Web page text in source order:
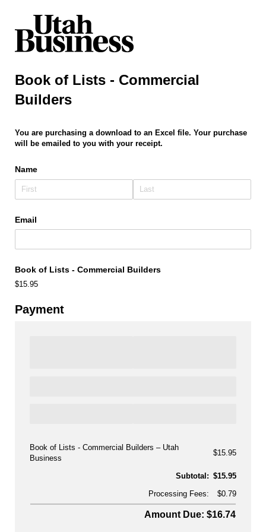
Book of Lists - Commercial
Builders
You are purchasing a download to an Excel file. Your purchase
will be emailed to you with your receipt.
Name
Email
Book of Lists - Commercial Builders
$15.95
Payment
Book of Lists - Commercial Builders
Utah
Business
$15.95
Subtotal: $15.95
Processing Fees:
$0.79
Amount Due: $16.74